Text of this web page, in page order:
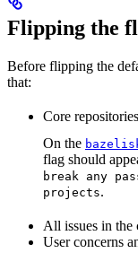
Flipping the
Before flipping the
that:
Core
On the
flag should
break any
projects.
All issues in the
User concerns